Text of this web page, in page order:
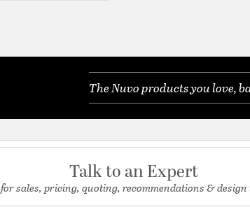
The Nuvo products you love,
Talk to an Expert
for sales, pricing, quoting, recommendations & design